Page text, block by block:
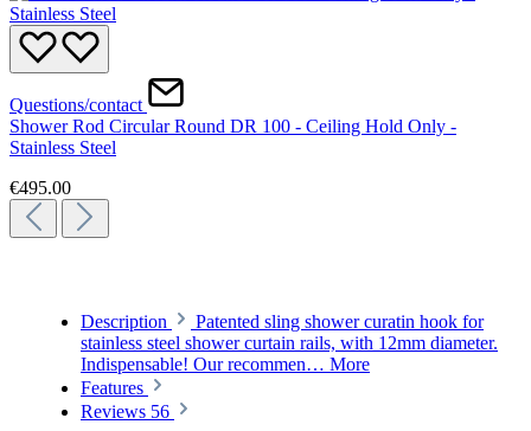
Questions/contact
Shower Rod Circular Round DR 100 - Ceiling Hold Only -
Stainless Steel
€495.00
Description
Patented sling shower curatin hook for
stainless steel shower curtain rails, with 12mm diameter.
Indispensable! Our recommen… More
Features
Reviews 56